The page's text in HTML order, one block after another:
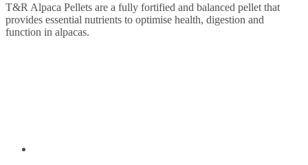
T&R Alpaca Pellets are a fully fortified and balanced pellet that
provides essential nutrients to optimise health, digestion and
function in alpacas.